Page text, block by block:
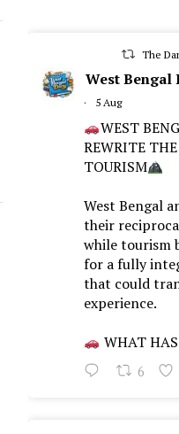
The
West Bengal
·
5 Aug
WEST
REWRITE
TOURISM
West Bengal
their
while tourism
for a fully
that could
experience.
WHAT
6